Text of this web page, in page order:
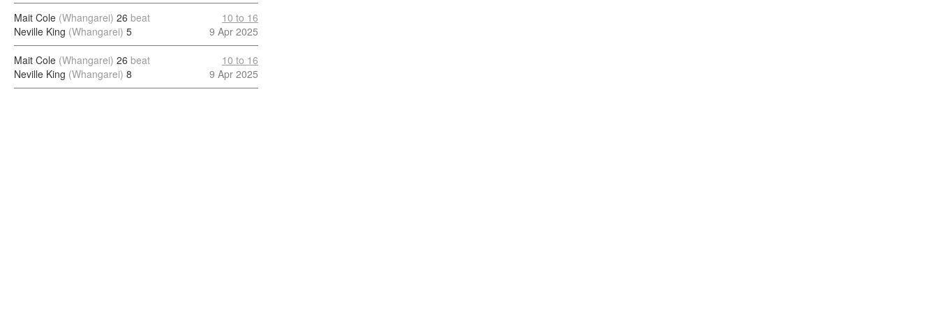
Mait Cole (Whangarei) 26 beat
Neville King (Whangarei) 5
10 to 16
9 Apr 2025
Mait Cole (Whangarei) 26 beat
Neville King (Whangarei) 8
10 to 16
9 Apr 2025